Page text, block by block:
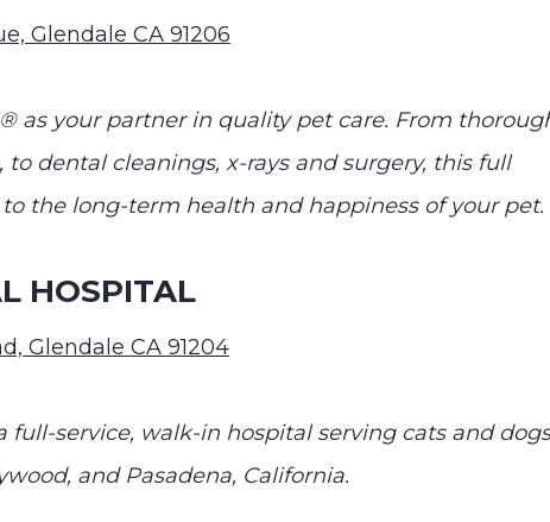
Glendale CA 91206
as your partner in quality pet care. From
dental cleanings, x-rays and surgery, this full
the long-term health and happiness of your pet.
HOSPITAL
Glendale CA 91204
full-service, walk-in hospital serving cats and
and Pasadena, California.